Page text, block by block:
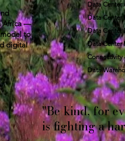
Africa —
to
digital
Data Center
Data Center
Data Center
Data Center
Connectivity
​Data
"Be kind, for
is fighting a